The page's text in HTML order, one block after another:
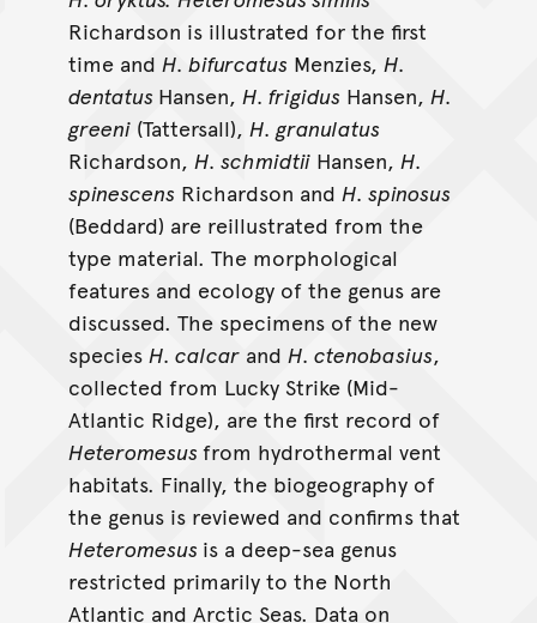
Richardson is illustrated for the first
time and H. bifurcatus Menzies, H.
dentatus Hansen, H. frigidus Hansen, H.
greeni(Tattersall), H. granulatus
Richardson, H. schmidtiiHansen, H.
spinescens Richardson and H. spinosus
(Beddard) are reillustrated from the
type material. The morphological
features and ecology of the genus are
discussed. The specimens of the new
species H. calcarand H. ctenobasius,
collected from Lucky Strike (Mid-
Atlantic Ridge), are the first record of
Heteromesus from hydrothermal vent
habitats. Finally, the biogeography of
the genus is reviewed and confirms that
Heteromesus is a deep-sea genus
restricted primarily to the North
Atlantic and Arctic Seas. Data on